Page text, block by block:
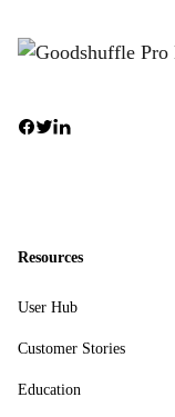
Resources
User Hub
Customer Stories
Education